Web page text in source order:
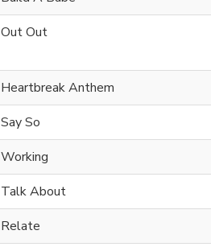
Out Out
Heartbreak Anthem
Say So
Working
Talk About
Relate